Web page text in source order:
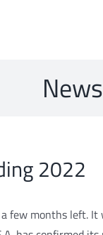
News
2022
few months left.